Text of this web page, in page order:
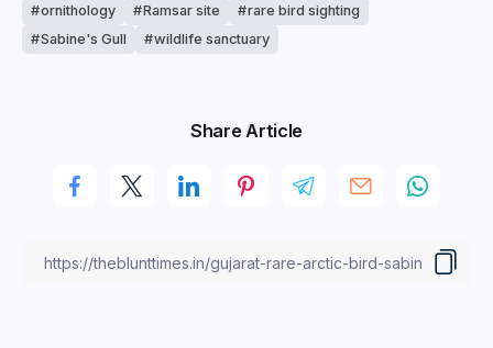
ornithology
Ramsar site
rare bird sighting
Sabine's Gull
wildlife sanctuary
Share Article